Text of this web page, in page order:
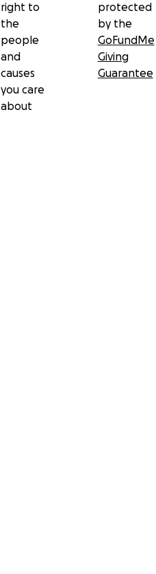
right to
the
people
and
causes
you care
about
protected
by the
GoFundMe
Giving
Guarantee